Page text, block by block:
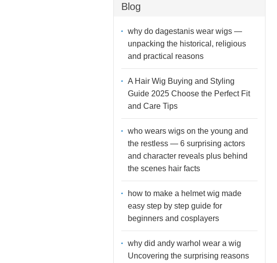
Blog
why do dagestanis wear wigs —
unpacking the historical, religious
and practical reasons
A Hair Wig Buying and Styling
Guide 2025 Choose the Perfect Fit
and Care Tips
who wears wigs on the young and
the restless — 6 surprising actors
and character reveals plus behind
the scenes hair facts
how to make a helmet wig made
easy step by step guide for
beginners and cosplayers
why did andy warhol wear a wig
Uncovering the surprising reasons